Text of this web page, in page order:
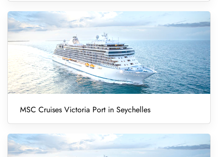
MSC Cruises Victoria Port in Seychelles